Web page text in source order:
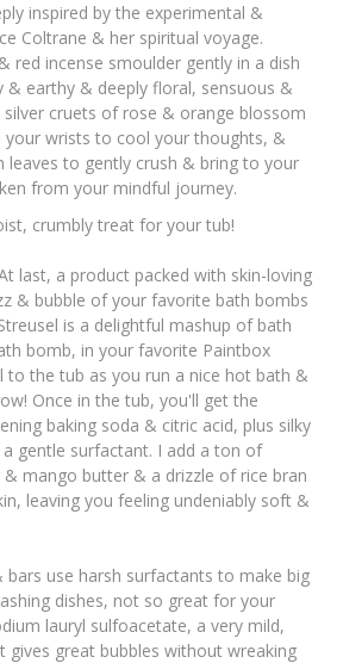
inspired by the experimental &
Coltrane & her spiritual voyage.
red incense smoulder gently in a dish
& earthy & deeply floral, sensuous &
silver cruets of rose & orange blossom
wrists to cool your thoughts, &
leaves to gently crush & bring to your
from your mindful journey.
crumbly treat for your tub!
last, a product packed with skin-loving
& bubble of your favorite bath bombs
is a delightful mashup of bath
bomb, in your favorite Paintbox
to the tub as you run a nice hot bath &
Once in the tub, you'll get the
baking soda & citric acid, plus silky
gentle surfactant. I add a ton of
mango butter & a drizzle of rice bran
leaving you feeling undeniably soft &
bars use harsh surfactants to make big
dishes, not so great for your
lauryl sulfoacetate, a very mild,
gives great bubbles without wreaking